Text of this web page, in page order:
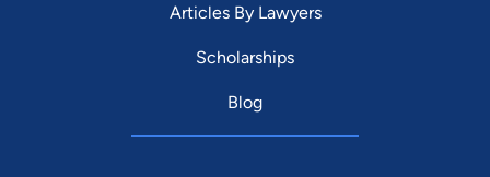
Articles By Lawyers
Scholarships
Blog